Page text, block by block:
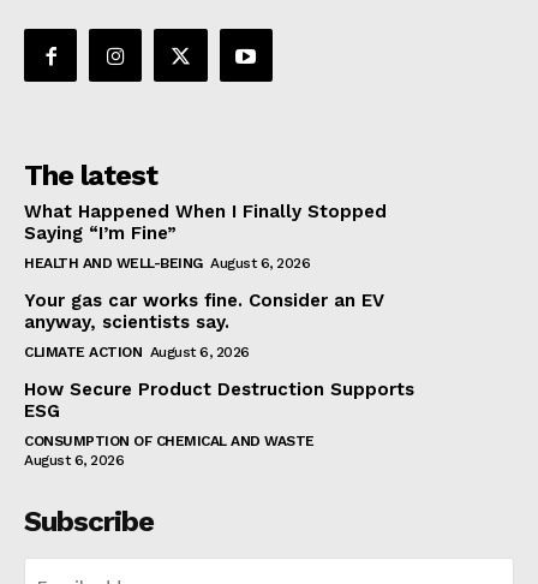
The latest
What Happened When I Finally Stopped
Saying “I’m Fine”
HEALTH AND WELL-BEING August 6, 2026
Your gas car works fine. Consider an EV
anyway, scientists say.
CLIMATE ACTION August 6, 2026
How Secure Product Destruction Supports
ESG
CONSUMPTION OF CHEMICAL AND WASTE
August 6, 2026
Subscribe